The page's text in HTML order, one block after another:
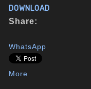
DOWNLOAD
Share:
WhatsApp
More